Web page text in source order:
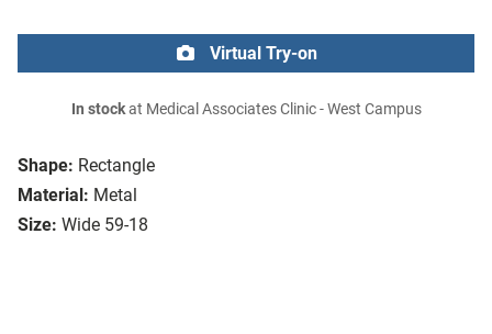
Shape: Rectangle
Material: Metal
Size: Wide 59-18
Virtual Try-on
In stockat Medical Associates Clinic - West Campus